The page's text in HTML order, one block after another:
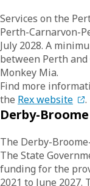
Services on the
Perth-Carnarvon-
July 2028. A
between Perth
Monkey Mia.
Find more
the Rex website .
Derby-
The Derby-
The State
funding for the
2021 to June